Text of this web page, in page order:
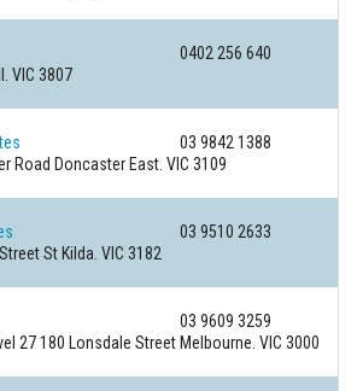
0402 256 640
VIC 3807
03 9842 1388
Road Doncaster East. VIC 3109
03 9510 2633
St Kilda. VIC 3182
03 9609 3259
27 180 Lonsdale Street Melbourne. VIC 3000